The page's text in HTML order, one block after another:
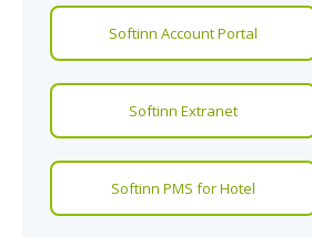
Softinn Account Portal
Softinn Extranet
Softinn PMS for Hotel